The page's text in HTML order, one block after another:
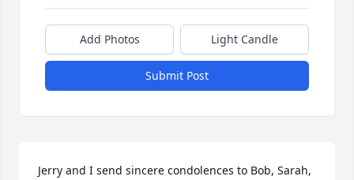
Add Photos Light Candle
Submit Post
Jerry and I send sincere condolences to Bob, Sarah,